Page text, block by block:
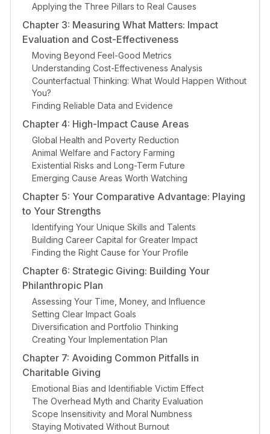
Applying the Three Pillars to Real Causes
Chapter 3: Measuring What Matters: Impact
Evaluation and Cost-Effectiveness
Moving Beyond Feel-Good Metrics
Understanding Cost-Effectiveness Analysis
Counterfactual Thinking: What Would Happen Without
You?
Finding Reliable Data and Evidence
Chapter 4: High-Impact Cause Areas
Global Health and Poverty Reduction
Animal Welfare and Factory Farming
Existential Risks and Long-Term Future
Emerging Cause Areas Worth Watching
Chapter 5: Your Comparative Advantage: Playing
to Your Strengths
Identifying Your Unique Skills and Talents
Building Career Capital for Greater Impact
Finding the Right Cause for Your Profile
Chapter 6: Strategic Giving: Building Your
Philanthropic Plan
Assessing Your Time, Money, and Influence
Setting Clear Impact Goals
Diversification and Portfolio Thinking
Creating Your Implementation Plan
Chapter 7: Avoiding Common Pitfalls in
Charitable Giving
Emotional Bias and Identifiable Victim Effect
The Overhead Myth and Charity Evaluation
Scope Insensitivity and Moral Numbness
Staying Motivated Without Burnout